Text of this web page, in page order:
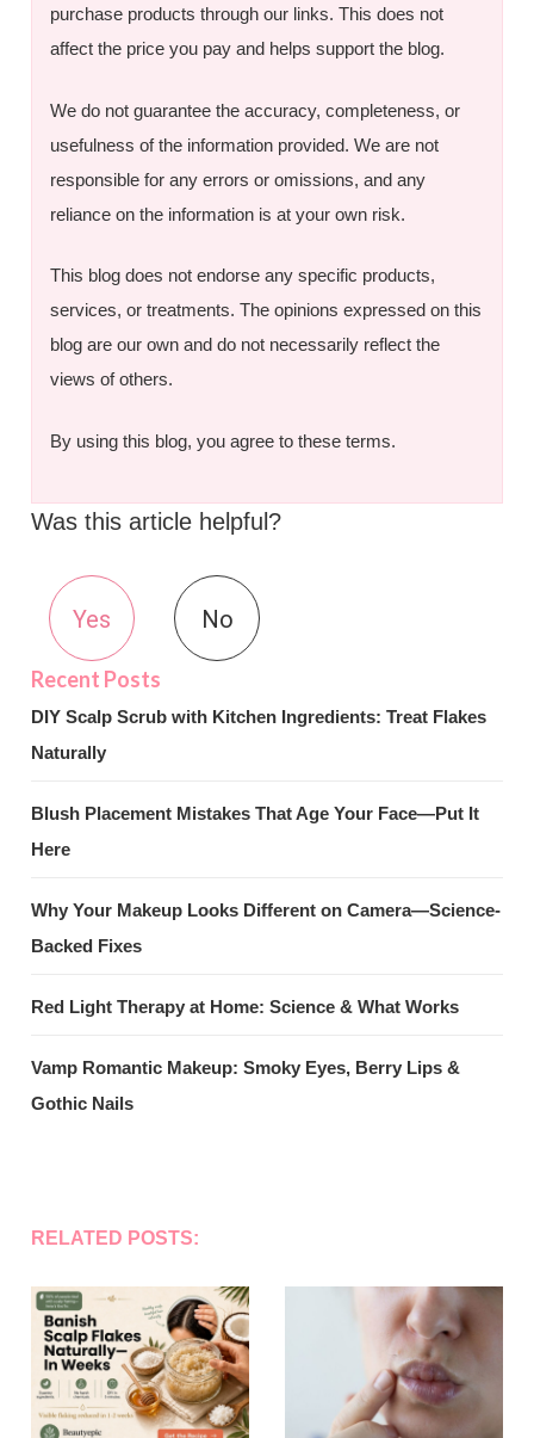
purchase products through our links. This does not
affect the price you pay and helps support the blog.
We do not guarantee the accuracy, completeness, or
usefulness of the information provided. We are not
responsible for any errors or omissions, and any
reliance on the information is at your own risk.
This blog does not endorse any specific products,
services, or treatments. The opinions expressed on this
blog are our own and do not necessarily reflect the
views of others.
By using this blog, you agree to these terms.
Was this article helpful?
Yes No
DIY Scalp Scrub with Kitchen Ingredients: Treat Flakes
Naturally
Blush Placement Mistakes That Age Your Face—Put It
Here
Why Your Makeup Looks Different on Camera—Science-
Backed Fixes
Red Light Therapy at Home: Science & What Works
Vamp Romantic Makeup: Smoky Eyes, Berry Lips &
Gothic Nails
RELATED POSTS: